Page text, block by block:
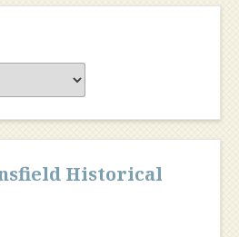
Historical